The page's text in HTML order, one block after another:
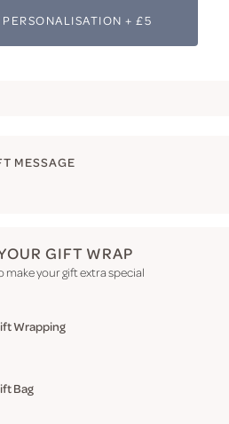
+ £5
MESSAGE
GIFT WRAP
make your gift extra special
Wrapping
Bag